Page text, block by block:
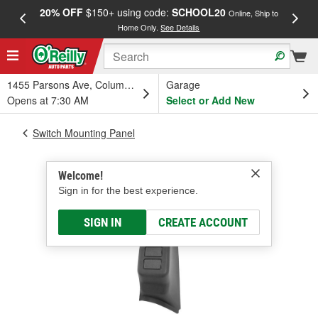
20% OFF$150+ using code: SCHOOL20 Online, Ship to
Home Only.See Details
1455 Parsons Ave, Columbus, OH
Opens at 7:30 AM
Garage
Select or Add New
Welcome!
Sign in for the best experience.
SIGN IN CREATE ACCOUNT
Switch Mounting Panel